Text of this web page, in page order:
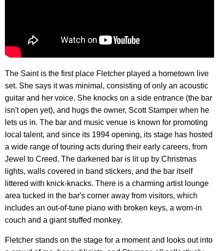
The Saint is the first place Fletcher played a hometown live
set. She says it was minimal, consisting of only an acoustic
guitar and her voice. She knocks on a side entrance (the bar
isn't open yet), and hugs the owner, Scott Stamper when he
lets us in. The bar and music venue is known for promoting
local talent, and since its 1994 opening, its stage has hosted
a wide range of touring acts during their early careers, from
Jewel to Creed. The darkened bar is lit up by Christmas
lights, walls covered in band stickers, and the bar itself
littered with knick-knacks. There is a charming artist lounge
area tucked in the bar's corner away from visitors, which
includes an out-of-tune piano with broken keys, a worn-in
couch and a giant stuffed monkey.
Fletcher stands on the stage for a moment and looks out into